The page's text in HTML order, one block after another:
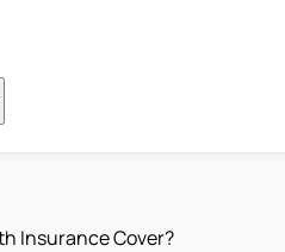
Insurance Cover?